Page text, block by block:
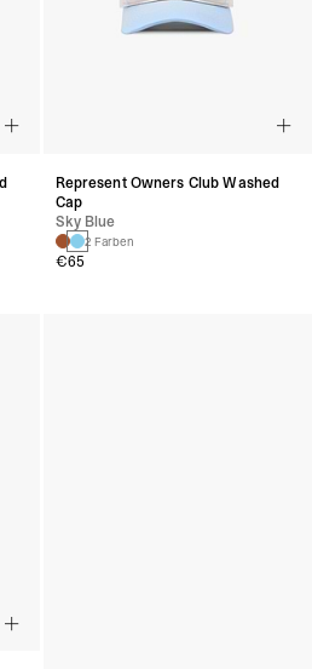
Represent Owners Club Washed
Cap
Sky Blue
2 Farben
€65